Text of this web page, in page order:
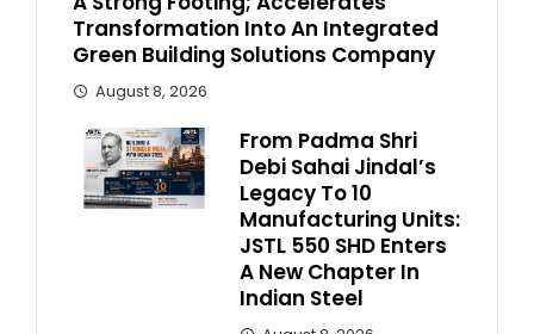
Transformation Into An Integrated
Green Building Solutions Company
August 8, 2026
From Padma Shri
Debi Sahai Jindal’s
Legacy To 10
Manufacturing Units:
JSTL 550 SHD Enters
A New Chapter In
Indian Steel